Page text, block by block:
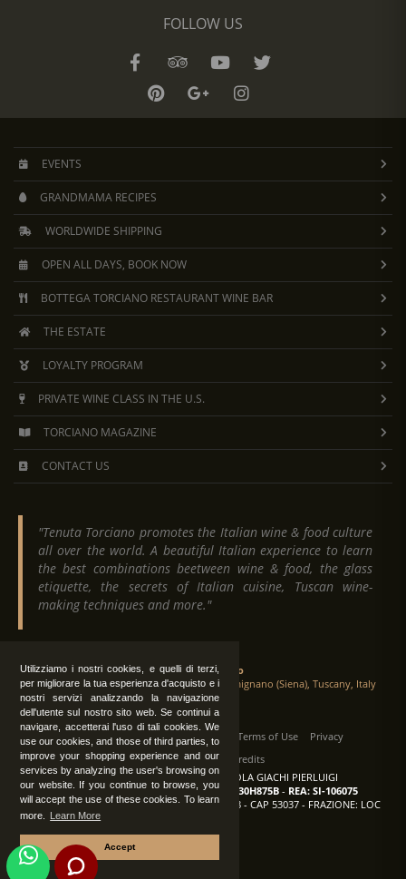
Utilizziamo i nostri cookies, e quelli di terzi,
per migliorare la tua esperienza d'acquisto e i
nostri servizi analizzando la navigazione
dell'utente sul nostro sito web. Se continui a
navigare, accetterai l'uso di tali cookies. We
use our cookies, and those of third parties, to
improve your shopping experience and our
services by analyzing the user's browsing on
our website. If you continue to browse, you
will accept the use of these cookies. To learn
more.
Learn More
Accept
FOLLOW US
EVENTS
GRANDMAMA RECIPES
WORLDWIDE SHIPPING
OPEN ALL DAYS, BOOK NOW
BOTTEGA TORCIANO RESTAURANT WINE BAR
THE ESTATE
LOYALTY PROGRAM
PRIVATE WINE CLASS IN THE U.S.
TORCIANO MAGAZINE
CONTACT US
"Tenuta Torciano promotes the Italian wine & food culture
all over the world. A beautiful Italian experience to learn
the best combinations beetween wine & food, the glass
etiquette, the secrets of Italian cuisine, Tuscan wine-
making techniques and more."
Tenuta Torciano
Via Crocetta 16, Loc. Ulignano 53037 San Gimignano (Siena), Tuscany, Italy
All Rights Reserved | Contact us Terms of Use
Privacy
Suppliers Register
Credits
TENUTA TORCIANO AZIENDA AGRICOLA GIACHI PIERLUIGI
P.IVA: IT00375840527 -C.F.: GCHPLG62C30H875B- REA: SI-106075
Sede: SAN GIMIGNANO (SI) - VIA CROCETTA 18 - CAP 53037 - FRAZIONE: LOC